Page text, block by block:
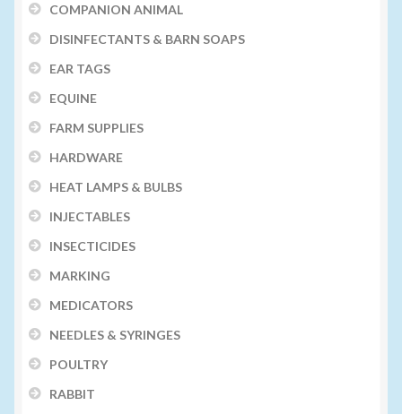
COMPANION ANIMAL
DISINFECTANTS & BARN SOAPS
EAR TAGS
EQUINE
FARM SUPPLIES
HARDWARE
HEAT LAMPS & BULBS
INJECTABLES
INSECTICIDES
MARKING
MEDICATORS
NEEDLES & SYRINGES
POULTRY
RABBIT